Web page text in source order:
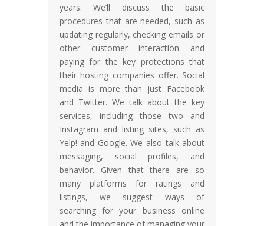
years. We’ll discuss the basic
procedures that are needed, such as
updating regularly, checking emails or
other customer interaction and
paying for the key protections that
their hosting companies offer. Social
media is more than just Facebook
and Twitter. We talk about the key
services, including those two and
Instagram and listing sites, such as
Yelp! and Google. We also talk about
messaging, social profiles, and
behavior. Given that there are so
many platforms for ratings and
listings, we suggest ways of
searching for your business online